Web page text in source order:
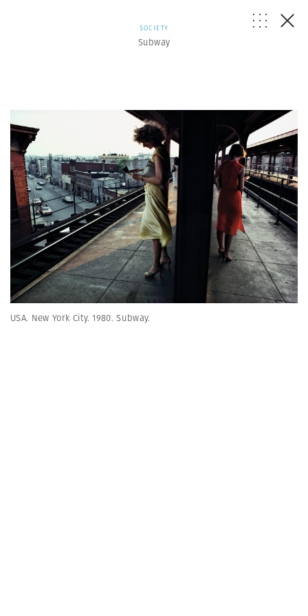
SOCIETY
Subway
USA. New York City. 1980. Subway.